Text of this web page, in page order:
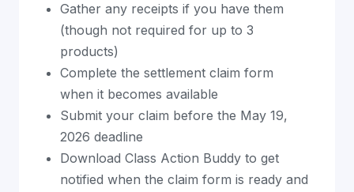
Gather any receipts if you have them
(though not required for up to 3
products)
Complete the settlement claim form
when it becomes available
Submit your claim before the May 19,
2026 deadline
Download Class Action Buddy to get
notified when the claim form is ready and